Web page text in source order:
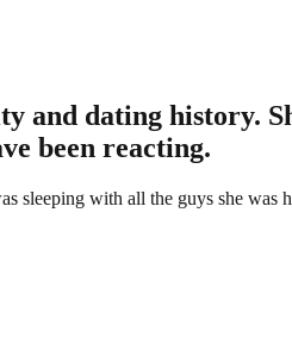
and dating history.
been reacting.
sleeping with all the guys she was